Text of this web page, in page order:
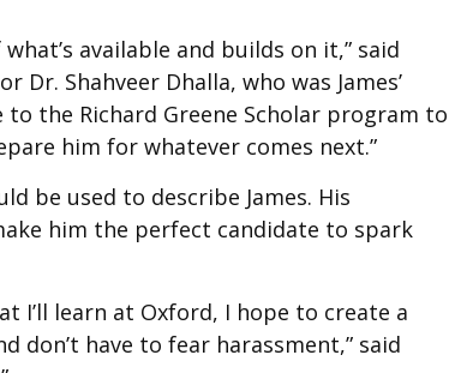
available and builds on it,” said
Shahveer Dhalla, who was James’
the Richard Greene Scholar program to
him for whatever comes next.”
be used to describe James. His
him the perfect candidate to spark
I’ll learn at Oxford, I hope to create a
don’t have to fear harassment,” said